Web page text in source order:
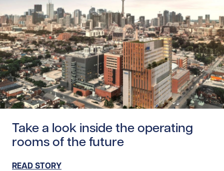
Take a look inside the operating
rooms of the future
READ STORY